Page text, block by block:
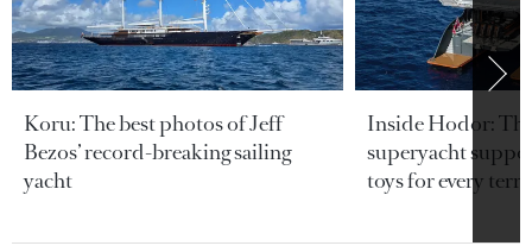
Koru: The best photos of Jeff
Bezos’ record-breaking sailing
yacht
Inside Hodor:
superyacht
toys for every